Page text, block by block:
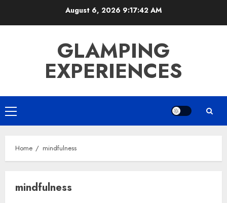
August 6, 2026 9:17:42 AM
GLAMPING
EXPERIENCES
Primary
Menu
Home mindfulness
mindfulness